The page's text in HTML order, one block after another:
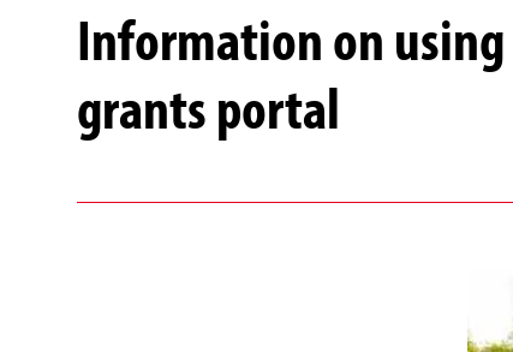
Information on
grants portal